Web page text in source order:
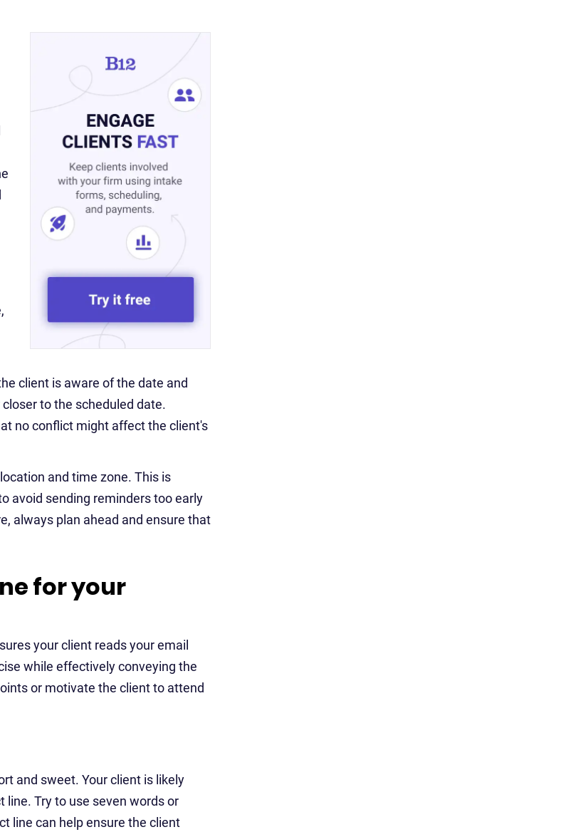
client is aware of the date and
to the scheduled date.
no conflict might affect the client's
and time zone. This is
avoid sending reminders too early
always plan ahead and ensure that
for your
your client reads your email
while effectively conveying the
or motivate the client to attend
and sweet. Your client is likely
line. Try to use seven words or
line can help ensure the client